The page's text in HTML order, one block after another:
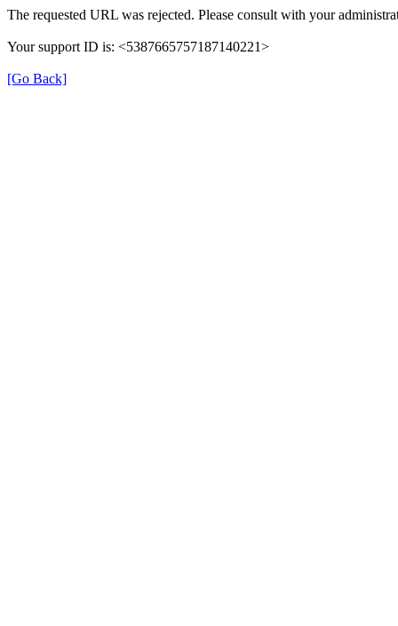
The requested URL was rejected. Please consult with your
Your support ID is: <5387665757187140221>
[Go Back]